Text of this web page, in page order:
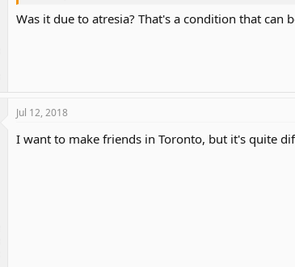
Was it due to atresia? That's a condition that can
Jul 12, 2018
I want to make friends in Toronto, but it's quite